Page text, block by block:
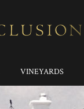
VINEYARDS